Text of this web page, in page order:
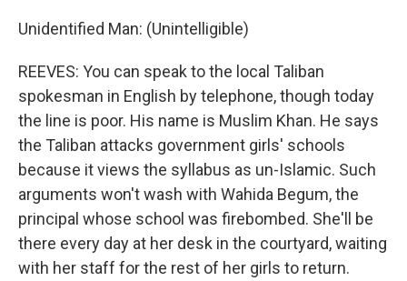
Unidentified Man: (Unintelligible)
REEVES: You can speak to the local Taliban
spokesman in English by telephone, though today
the line is poor. His name is Muslim Khan. He says
the Taliban attacks government girls' schools
because it views the syllabus as un-Islamic. Such
arguments won't wash with Wahida Begum, the
principal whose school was firebombed. She'll be
there every day at her desk in the courtyard, waiting
with her staff for the rest of her girls to return.